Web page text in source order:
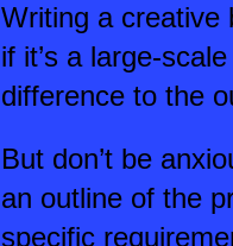
Writing a creative
if it’s a large-
difference to the
But don’t be
an outline of the
specific